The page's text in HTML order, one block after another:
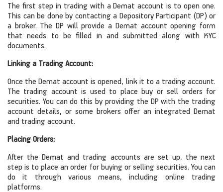
The first step in trading with a Demat account is to open one.
This can be done by contacting a Depository Participant (DP) or
a broker. The DP will provide a Demat account opening form
that needs to be filled in and submitted along with KYC
documents.
Linking a Trading Account:
Once the Demat account is opened, link it to a trading account.
The trading account is used to place buy or sell orders for
securities. You can do this by providing the DP with the trading
account details, or some brokers offer an integrated Demat
and trading account.
Placing Orders:
After the Demat and trading accounts are set up, the next
step is to place an order for buying or selling securities. You can
do it through various means, including online trading
platforms.